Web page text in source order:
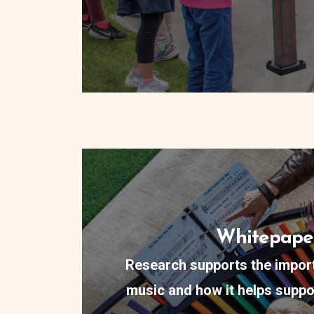
Research supports the
music and how it helps